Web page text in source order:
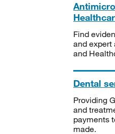
Find
and expert
and
Dental
Providing
and
payments
made.